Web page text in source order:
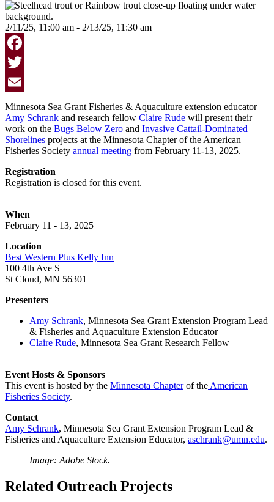
2/11/25, 11:00 am - 2/13/25, 11:30 am
Facebook
Twitter
Email
Minnesota Sea Grant Fisheries & Aquaculture extension educator
Amy Schrank and research fellow Claire Rude will present their
work on the Bugs Below Zero and Invasive Cattail-Dominated
Shorelines projects at the Minnesota Chapter of the American
Fisheries Society annual meeting from February 11-13, 2025.
Registration
Registration is closed for this event.
When
February 11 - 13, 2025
Location
Best Western Plus Kelly Inn
100 4th Ave S
St Cloud, MN 56301
Presenters
Amy Schrank, Minnesota Sea Grant Extension Program Lead
& Fisheries and Aquaculture Extension Educator
Claire Rude, Minnesota Sea Grant Research Fellow
Event Hosts & Sponsors
This event is hosted by the Minnesota Chapterof the American
Fisheries Society.
Contact
Amy Schrank, Minnesota Sea Grant Extension Program Lead &
Fisheries and Aquaculture Extension Educator, aschrank@umn.edu.
Image: Adobe Stock.
Related Outreach Projects